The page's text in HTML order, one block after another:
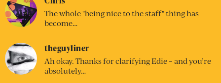
The whole "being nice to the staff" thing has
become…
theguyliner
Ah okay. Thanks for clarifying Edie – and you’re
absolutely…